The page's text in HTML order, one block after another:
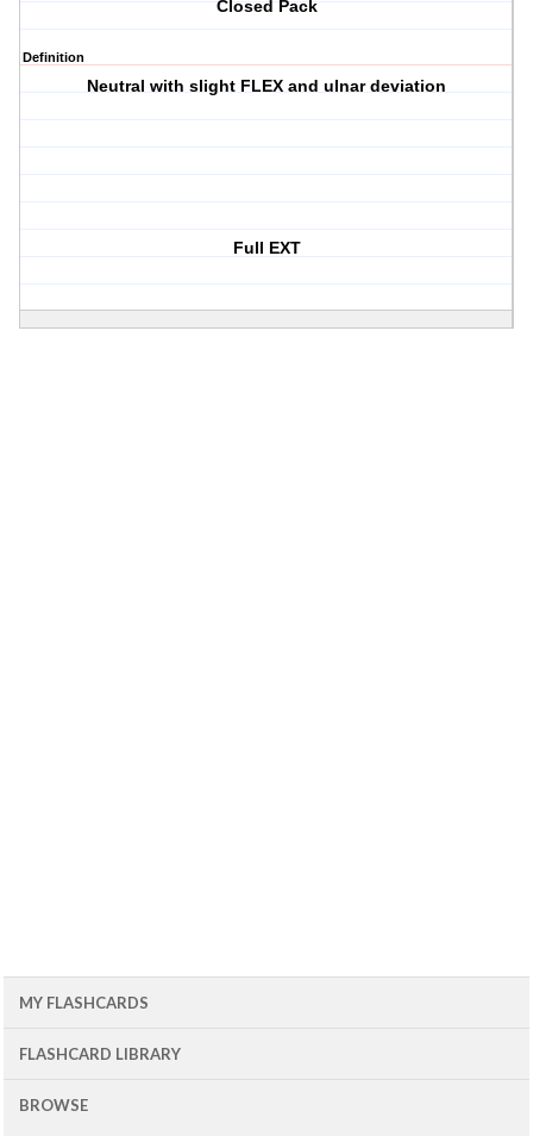
Closed Pack
Definition
Neutral with slight FLEX and ulnar deviation
Full EXT
MY FLASHCARDS
FLASHCARD LIBRARY
BROWSE